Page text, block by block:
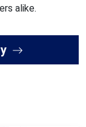
alike.